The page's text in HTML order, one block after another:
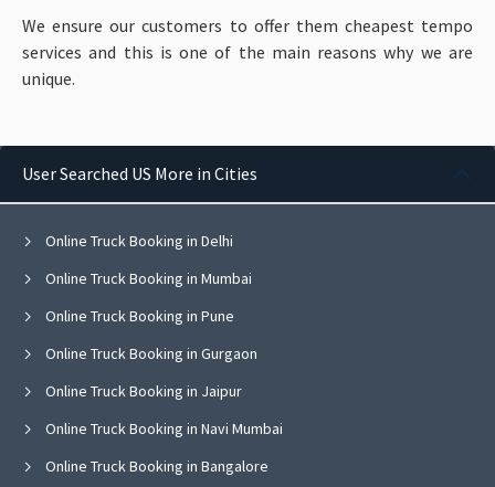
We ensure our customers to offer them cheapest tempo
services and this is one of the main reasons why we are
unique.
User Searched US More in Cities
Online Truck Booking in Delhi
Online Truck Booking in Mumbai
Online Truck Booking in Pune
Online Truck Booking in Gurgaon
Online Truck Booking in Jaipur
Online Truck Booking in Navi Mumbai
Online Truck Booking in Bangalore